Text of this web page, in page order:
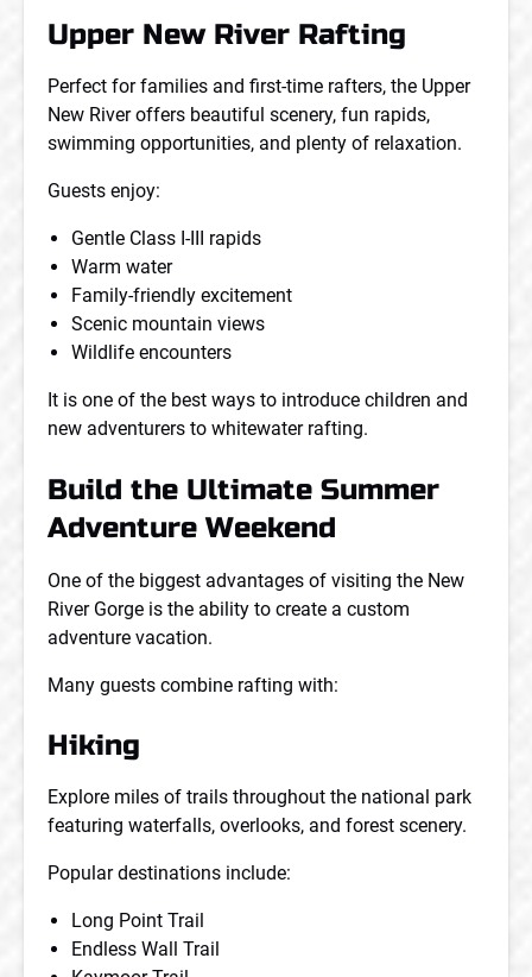
Upper New River Rafting
Perfect for families and first-time rafters, the Upper
New River offers beautiful scenery, fun rapids,
swimming opportunities, and plenty of relaxation.
Guests enjoy:
Gentle Class I-III rapids
Warm water
Family-friendly excitement
Scenic mountain views
Wildlife encounters
It is one of the best ways to introduce children and
new adventurers to whitewater rafting.
Build the Ultimate Summer
Adventure Weekend
One of the biggest advantages of visiting the New
River Gorge is the ability to create a custom
adventure vacation.
Many guests combine rafting with:
Hiking
Explore miles of trails throughout the national park
featuring waterfalls, overlooks, and forest scenery.
Popular destinations include:
Long Point Trail
Endless Wall Trail